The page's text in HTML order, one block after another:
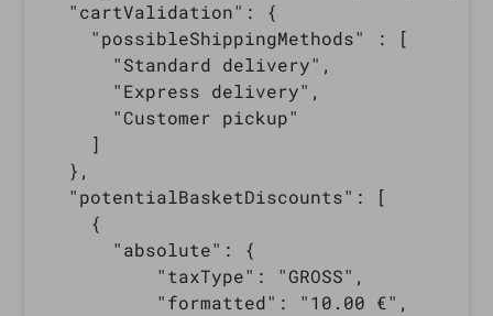
  "cartValidation": {
    "possibleShippingMethods" : [
      "Standard delivery",
      "Express delivery",
      "Customer pickup"
    ]
  },
  "potentialBasketDiscounts": [
    {
      "absolute": {
          "taxType": "GROSS",
          "formatted": "10.00 €",